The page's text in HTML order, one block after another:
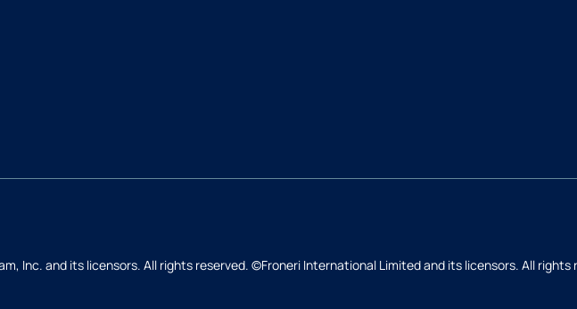
Inc. and its licensors. All rights reserved. ©Froneri International Limited and its licensors. All rights
Back to top